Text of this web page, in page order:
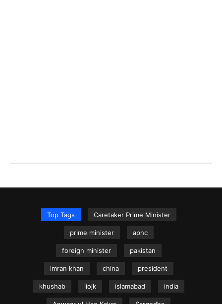
Top Tags Caretaker Prime Minister
prime minister aphc
foreign minister pakistan
imran khan china president
khushab iiojk islamabad india